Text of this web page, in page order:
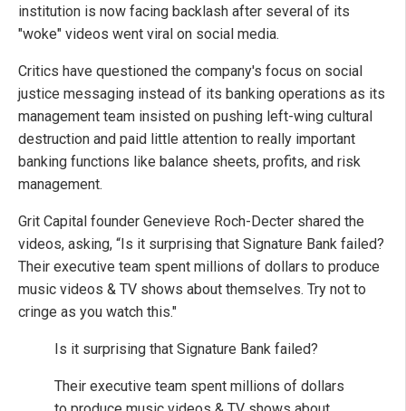
institution is now facing backlash after several of its
"woke" videos went viral on social media.
Critics have questioned the company's focus on social
justice messaging instead of its banking operations as its
management team insisted on pushing left-wing cultural
destruction and paid little attention to really important
banking functions like balance sheets, profits, and risk
management.
Grit Capital founder Genevieve Roch-Decter shared the
videos, asking, “Is it surprising that Signature Bank failed?
Their executive team spent millions of dollars to produce
music videos & TV shows about themselves. Try not to
cringe as you watch this."
Is it surprising that Signature Bank failed?
Their executive team spent millions of dollars